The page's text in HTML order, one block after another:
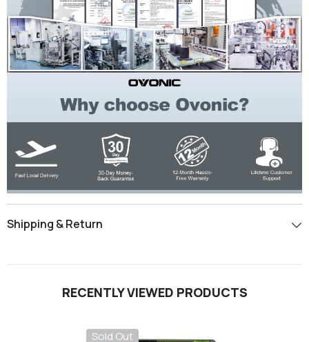
Shipping & Return
RECENTLY VIEWED PRODUCTS
Sold Out